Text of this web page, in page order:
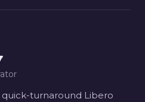
turnaround Libero